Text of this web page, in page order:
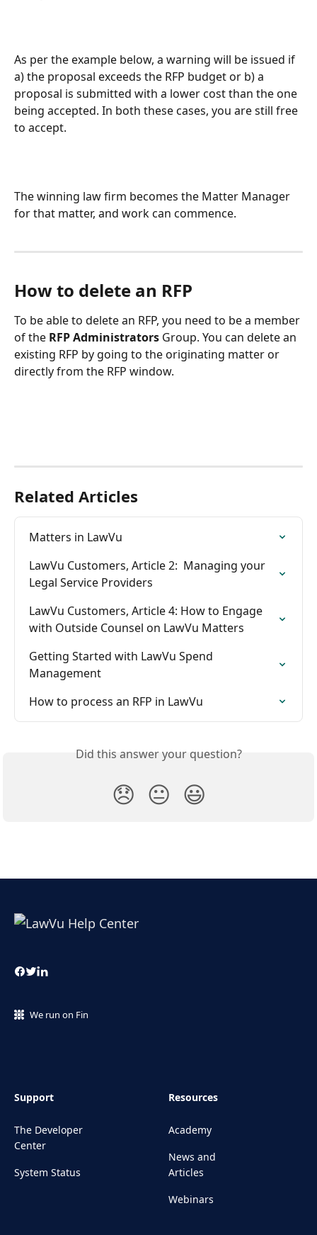
As per the example below, a warning will be issued if
a) the proposal exceeds the RFP budget or b) a
proposal is submitted with a lower cost than the one
being accepted. In both these cases, you are still free
to accept.
The winning law firm becomes the Matter Manager
for that matter, and work can commence.
How to delete an RFP
To be able to delete an RFP, you need to be a member
of the RFP Administrators Group. You can delete an
existing RFP by going to the originating matter or
directly from the RFP window.
Related Articles
Matters in LawVu
LawVu Customers, Article 2:  Managing your
Legal Service Providers
LawVu Customers, Article 4: How to Engage
with Outside Counsel on LawVu Matters
Getting Started with LawVu Spend
Management
How to process an RFP in LawVu
Did this answer your question?
😞 😐 😃
We run on Fin
Support
The Developer
Center
System Status
Resources
Academy
News and
Articles
Webinars